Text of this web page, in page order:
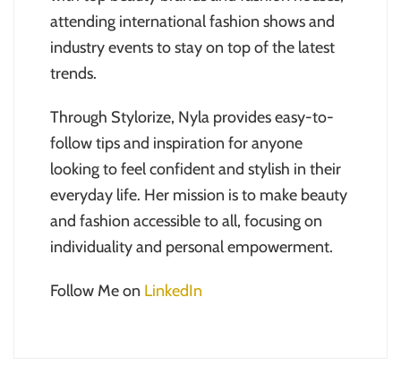
attending international fashion shows and
industry events to stay on top of the latest
trends.
Through Stylorize, Nyla provides easy-to-
follow tips and inspiration for anyone
looking to feel confident and stylish in their
everyday life. Her mission is to make beauty
and fashion accessible to all, focusing on
individuality and personal empowerment.
Follow Me on LinkedIn